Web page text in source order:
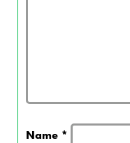
Name *